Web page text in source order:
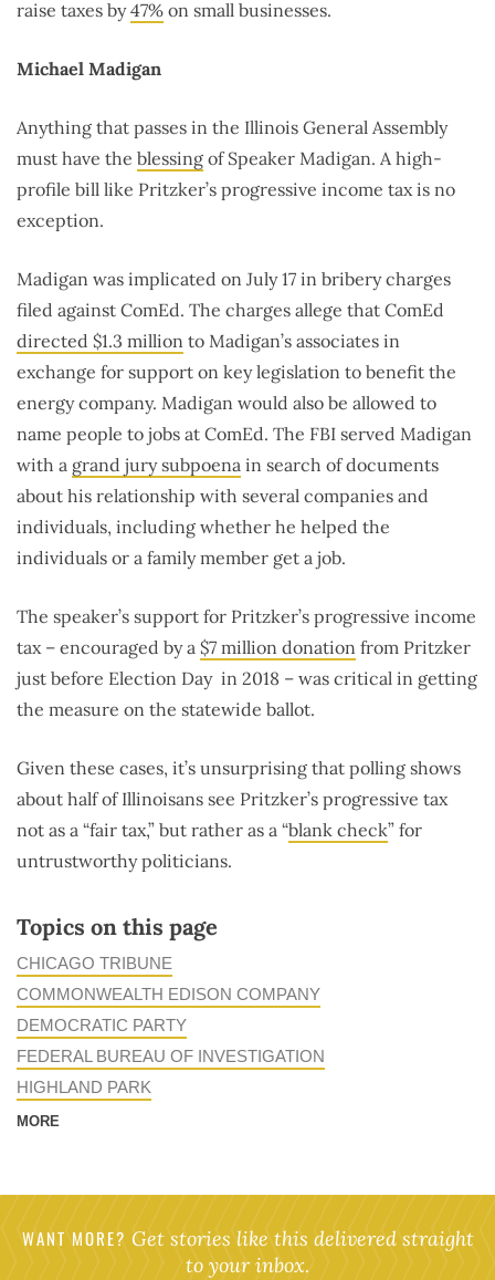
raise taxes by47% on small businesses.
Michael Madigan
Anything that passes in the Illinois General Assembly
must have the blessing of Speaker Madigan. A high-
profile bill like Pritzker’s progressive income tax is no
exception.
Madigan was implicated on July 17 in bribery charges
filed against ComEd. The charges allege that ComEd
directed $1.3 million to Madigan’s associates in
exchange for support on key legislation to benefit the
energy company. Madigan would also be allowed to
name people to jobs at ComEd. The FBI served Madigan
with a grand jury subpoena in search of documents
about his relationship with several companies and
individuals, including whether he helped the
individuals or a family member get a job.
The speaker’s support for Pritzker’s progressive income
tax – encouraged by a $7 million donation from Pritzker
just before Election Day in 2018 – was critical in getting
the measure on the statewide ballot.
Given these cases, it’s unsurprising that polling shows
about half of Illinoisans see Pritzker’s progressive tax
not as a “fair tax,” but rather as a “blank check” for
untrustworthy politicians.
Topics on this page
CHICAGO TRIBUNE
COMMONWEALTH EDISON COMPANY
DEMOCRATIC PARTY
FEDERAL BUREAU OF INVESTIGATION
HIGHLAND PARK
MORE
WANT MORE? Get stories like this delivered straight
to your inbox.